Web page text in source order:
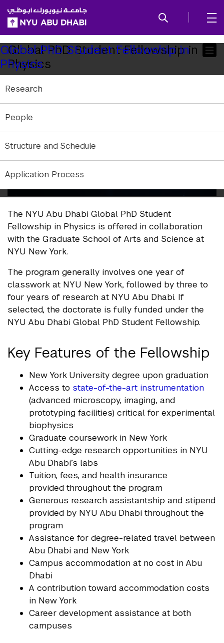
SKIP TO ALL NYU NAVIGATION
SKIP TO MAIN CONTENT
Child
Pages
Global PhD Student Fellowship in
Physics
Research
People
Structure and Schedule
Application Process
Global PhD Student Fellowship in
Physics
The NYU Abu Dhabi Global PhD Student
Fellowship in Physics is offered in collaboration
with the Graduate School of Arts and Science at
NYU New York.
The program generally involves one year of
classwork at NYU New York, followed by three to
four years of research at NYU Abu Dhabi. If
selected, the doctorate is fully funded under the
NYU Abu Dhabi Global PhD Student Fellowship.
Key Features of the Fellowship
New York University degree upon graduation
Access to state-of-the-art instrumentation
(advanced microscopy, imaging, and
prototyping facilities) critical for experimental
biophysics
Graduate coursework in New York
Cutting-edge research opportunities in NYU
Abu Dhabi’s labs
Tuition, fees, and health insurance
provided throughout the program
Generous research assistantship and stipend
provided by NYU Abu Dhabi throughout the
program
Assistance for degree-related travel between
Abu Dhabi and New York
Campus accommodation at no cost in Abu
Dhabi
A contribution toward accommodation costs
in New York
Career development assistance at both
campuses